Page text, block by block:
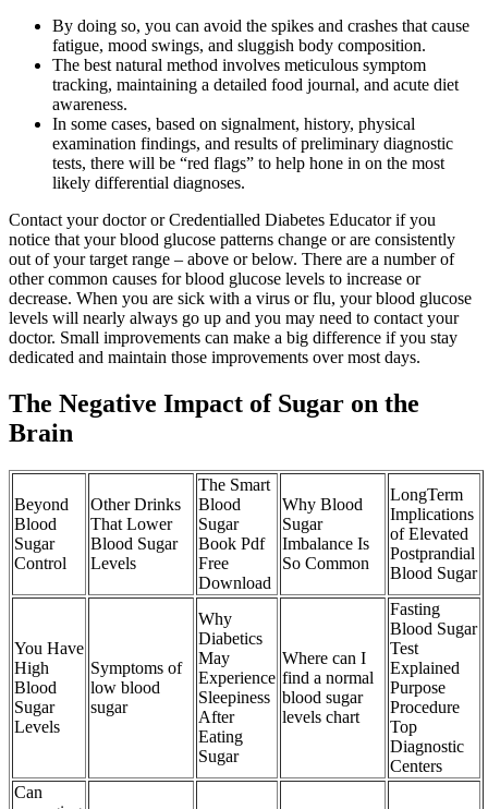
By doing so, you can avoid the spikes and crashes that cause
fatigue, mood swings, and sluggish body composition.
The best natural method involves meticulous symptom
tracking, maintaining a detailed food journal, and acute diet
awareness.
In some cases, based on signalment, history, physical
examination findings, and results of preliminary diagnostic
tests, there will be “red flags” to help hone in on the most
likely differential diagnoses.
Contact your doctor or Credentialled Diabetes Educator if you
notice that your blood glucose patterns change or are consistently
out of your target range – above or below. There are a number of
other common causes for blood glucose levels to increase or
decrease. When you are sick with a virus or flu, your blood glucose
levels will nearly always go up and you may need to contact your
doctor. Small improvements can make a big difference if you stay
dedicated and maintain those improvements over most days.
The Negative Impact of Sugar on the
Brain
Beyond
Blood
Sugar
Control
Other Drinks
That Lower
Blood Sugar
Levels
The Smart
Blood
Sugar
Book Pdf
Free
Download
Why Blood
Sugar
Imbalance Is
So Common
LongTerm
Implications
of Elevated
Postprandial
Blood Sugar
You Have
High
Blood
Sugar
Levels
Symptoms of
low blood
sugar
Why
Diabetics
May
Experience
Sleepiness
After
Eating
Sugar
Where can I
find a normal
blood sugar
levels chart
Fasting
Blood Sugar
Test
Explained
Purpose
Procedure
Top
Diagnostic
Centers
Can